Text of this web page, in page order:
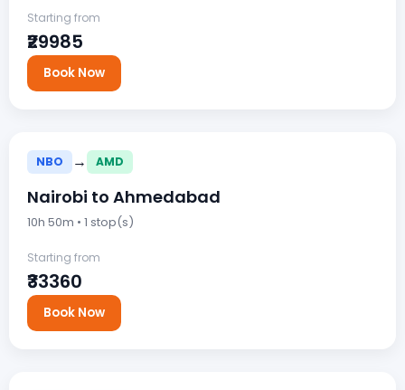
Starting from
₹29985
Book Now
NBO → AMD
Nairobi to Ahmedabad
10h 50m • 1 stop(s)
Starting from
₹33360
Book Now